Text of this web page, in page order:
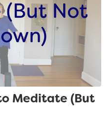
Meditate (But